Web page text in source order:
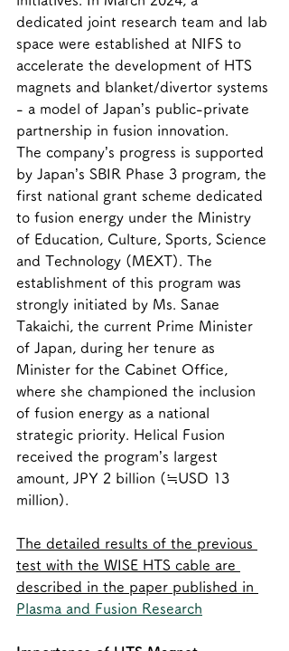
dedicated joint research team and lab
space were established at NIFS to
accelerate the development of HTS
magnets and blanket/divertor systems
- a model of Japan’s public-private
partnership in fusion innovation.
The company’s progress is supported
by Japan’s SBIR Phase 3 program, the
first national grant scheme dedicated
to fusion energy under the Ministry
of Education, Culture, Sports, Science
and Technology (MEXT). The
establishment of this program was
strongly initiated by Ms. Sanae
Takaichi, the current Prime Minister
of Japan, during her tenure as
Minister for the Cabinet Office,
where she championed the inclusion
of fusion energy as a national
strategic priority. Helical Fusion
received the program’s largest
amount, JPY 2 billion (≒USD 13
million).
The detailed results of the previous
test with the WISE HTS cable are
described in the paper published in
Plasma and Fusion Research